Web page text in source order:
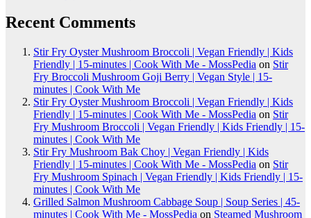
Recent Comments
Stir Fry Oyster Mushroom Broccoli | Vegan Friendly | Kids
Friendly | 15-minutes | Cook With Me - MossPedia on Stir
Fry Broccoli Mushroom Goji Berry | Vegan Style | 15-
minutes | Cook With Me
Stir Fry Oyster Mushroom Broccoli | Vegan Friendly | Kids
Friendly | 15-minutes | Cook With Me - MossPedia on Stir
Fry Mushroom Broccoli | Vegan Friendly | Kids Friendly | 15-
minutes | Cook With Me
Stir Fry Mushroom Bak Choy | Vegan Friendly | Kids
Friendly | 15-minutes | Cook With Me - MossPedia on Stir
Fry Mushroom Spinach | Vegan Friendly | Kids Friendly | 15-
minutes | Cook With Me
Grilled Salmon Mushroom Cabbage Soup | Soup Series | 45-
minutes | Cook With Me - MossPedia on Steamed Mushroom